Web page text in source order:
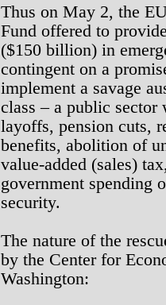
Thus on May 2, the
Fund offered to
($150 billion) in
contingent on a
implement a savage
class – a public sector
layoffs, pension cuts,
benefits, abolition of
value-added (sales)
government spending
security.
The nature of the
by the Center for
Washington: